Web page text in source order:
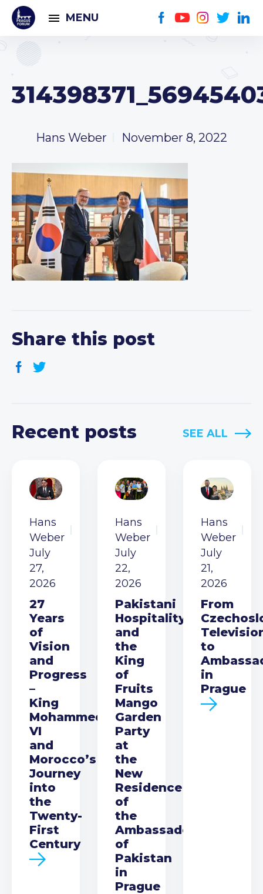
MENU
Hans Weber November 8, 2022
Share this post
Recent posts SEE ALL
Hans
Weber
July
27,
2026
27
Years
of
Vision
and
Progress
–
King
Mohammed
VI
and
Morocco’s
Journey
into
the
Twenty-
First
Century
Hans
Weber
July
22,
2026
Pakistani
Hospitality
and
the
King
of
Fruits
Mango
Garden
Party
at
the
New
Residence
of
the
Ambassador
of
Pakistan
in
Prague
Hans
Weber
July
21,
2026
From
to
in
Prague